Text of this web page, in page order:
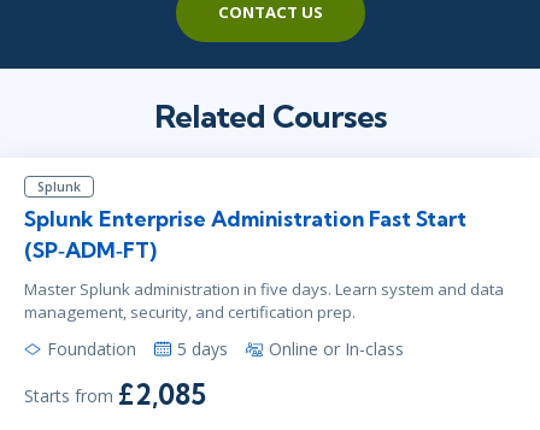
CONTACT US
Related Courses
Splunk
Splunk Enterprise Administration Fast Start
(SP‑ADM‑FT)
Master Splunk administration in five days. Learn system and data
management, security, and certification prep.
Foundation 5 days Online or In-class
Starts from £2,085